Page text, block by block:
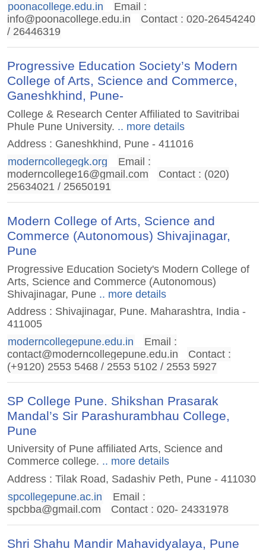
poonacollege.edu.in
Email :
info@poonacollege.edu.in
Contact : 020-26454240
/ 26446319
Progressive Education Society’s Modern
College of Arts, Science and Commerce,
Ganeshkhind, Pune-
College & Research Center Affiliated to Savitribai
Phule Pune University. .. more details
Address : Ganeshkhind, Pune - 411016
moderncollegegk.org
Email :
moderncollege16@gmail.com
Contact : (020)
25634021 / 25650191
Modern College of Arts, Science and
Commerce (Autonomous) Shivajinagar,
Pune
Progressive Education Society's Modern College of
Arts, Science and Commerce (Autonomous)
Shivajinagar, Pune.. more details
Address : Shivajinagar, Pune. Maharashtra, India -
411005
moderncollegepune.edu.in
Email :
contact@moderncollegepune.edu.in
Contact :
(+9120) 2553 5468 / 2553 5102 / 2553 5927
SP College Pune. Shikshan Prasarak
Mandal’s Sir Parashurambhau College,
Pune
University of Pune affiliated Arts, Science and
Commerce college. .. more details
Address : Tilak Road, Sadashiv Peth, Pune - 411030
spcollegepune.ac.in
Email :
spcbba@gmail.com
Contact : 020- 24331978
Shri Shahu Mandir Mahavidyalaya, Pune